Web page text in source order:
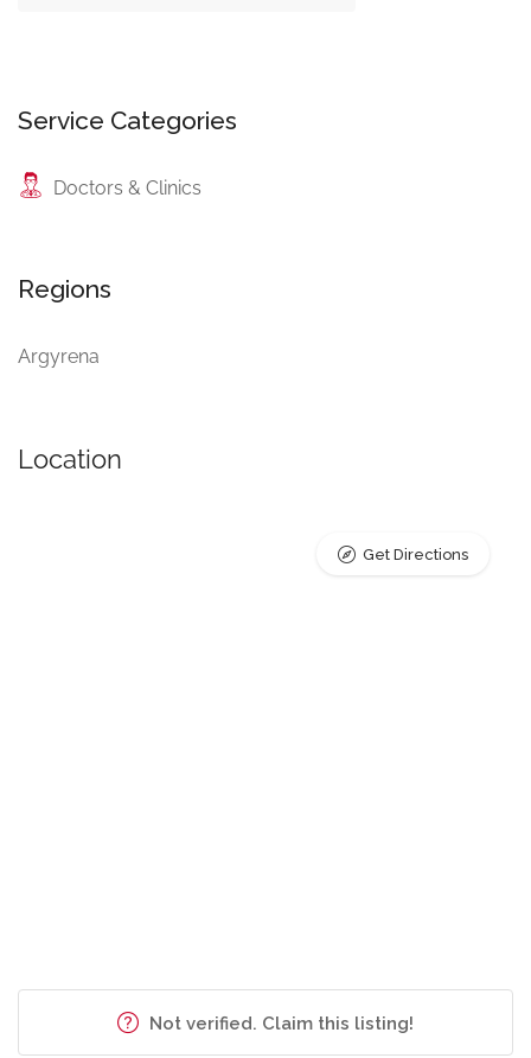
Service Categories
Doctors & Clinics
Regions
Argyrena
Location
Get Directions
Not verified. Claim this listing!